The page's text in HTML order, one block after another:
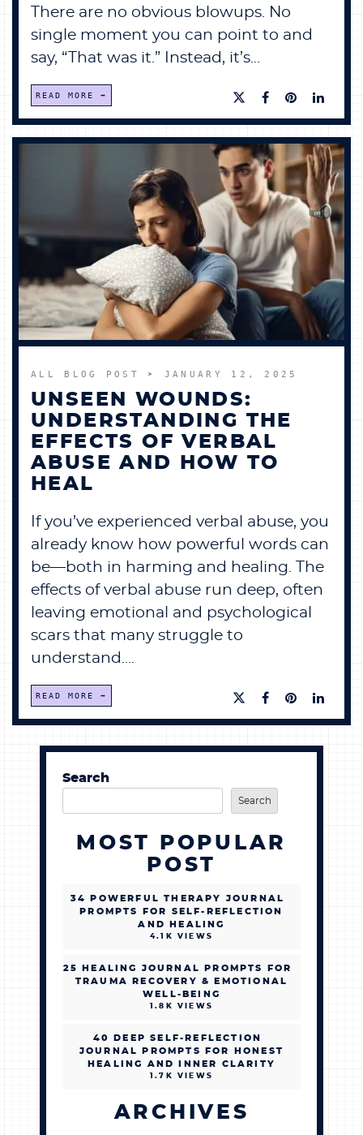
There are no obvious blowups. No
single moment you can point to and
say, “That was it.” Instead, it’s...
READ MORE
ALL BLOG POST ➤ JANUARY 12, 2025
UNSEEN WOUNDS:
UNDERSTANDING THE
EFFECTS OF VERBAL
ABUSE AND HOW TO
HEAL
If you’ve experienced verbal abuse, you
already know how powerful words can
be—both in harming and healing. The
effects of verbal abuse run deep, often
leaving emotional and psychological
scars that many struggle to
understand....
READ MORE
Search
Search
MOST POPULAR
POST
34 POWERFUL THERAPY JOURNAL
PROMPTS FOR SELF-REFLECTION
AND HEALING
4.1K VIEWS
25 HEALING JOURNAL PROMPTS FOR
TRAUMA RECOVERY & EMOTIONAL
WELL-BEING
1.8K VIEWS
40 DEEP SELF-REFLECTION
JOURNAL PROMPTS FOR HONEST
HEALING AND INNER CLARITY
1.7K VIEWS
ARCHIVES